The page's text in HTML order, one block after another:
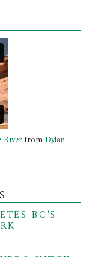
Riverfrom Dylan
BC’S